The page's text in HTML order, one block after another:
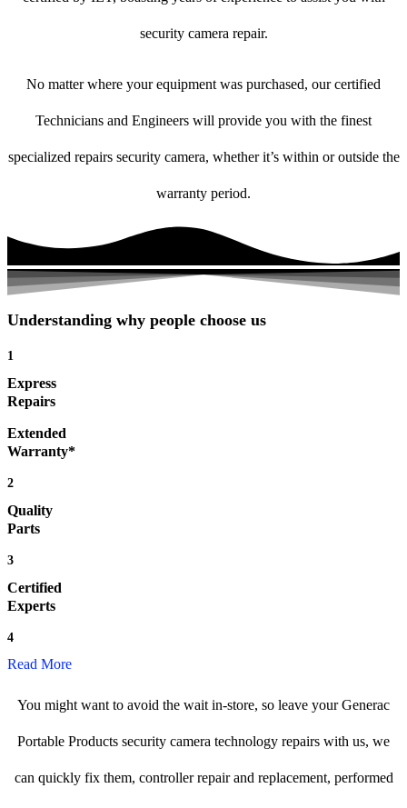
security camera repair.
No matter where your equipment was purchased, our certified
Technicians and Engineers will provide you with the finest
specialized repairs security camera, whether it’s within or outside the
warranty period.
Understanding why people choose us
1
Express
Repairs
Extended
Warranty*
2
Quality
Parts
3
Certified
Experts
4
Read More
You might want to avoid the wait in-store, so leave your Generac
Portable Products security camera technology repairs with us, we
can quickly fix them, controller repair and replacement, performed